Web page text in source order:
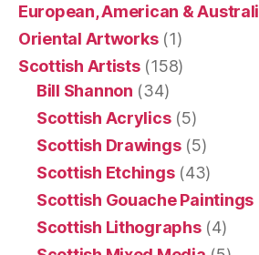
European, American &
Oriental Artworks(1)
Scottish Artists(158)
Bill Shannon (34)
Scottish Acrylics(5)
Scottish Drawings(5)
Scottish Etchings(43)
Scottish Gouache Paintings
Scottish Lithographs(4)